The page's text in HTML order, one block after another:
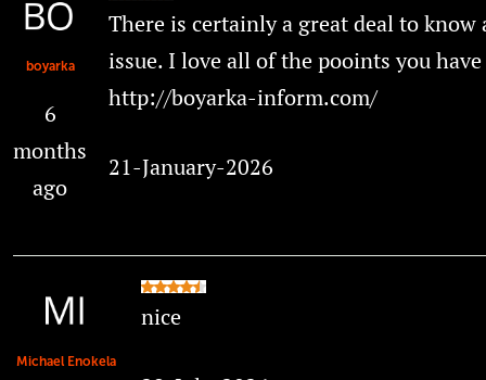
boyarka
6
months
ago
There is certainly a great deal to know
issue. I love all of the pooints you have
http://boyarka-inform.com/
21-January-2026
Michael Enokela
nice